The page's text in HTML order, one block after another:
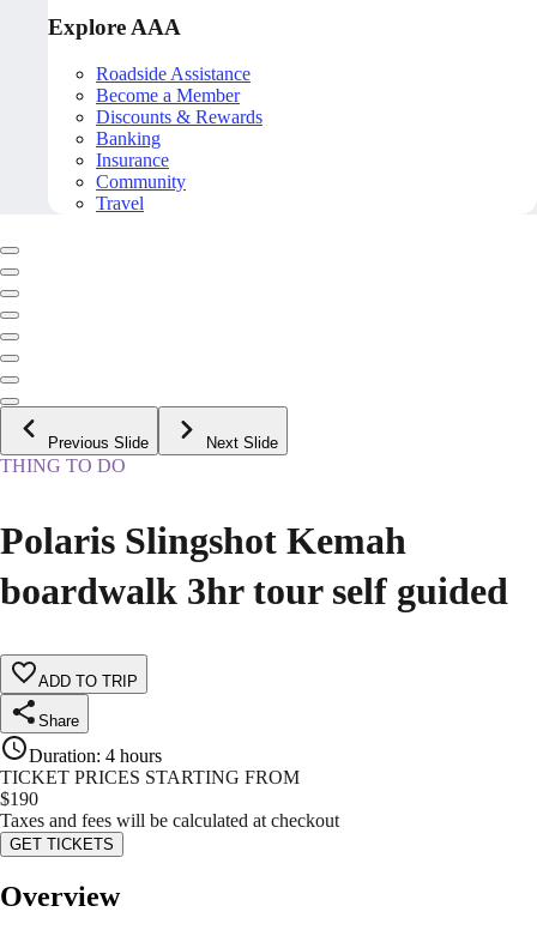
Explore AAA
Roadside Assistance
Become a Member
Discounts & Rewards
Banking
Insurance
Community
Travel
Previous Slide Next Slide
THING TO DO
Polaris Slingshot Kemah
boardwalk 3hr tour self guided
ADD TO TRIP
Share
Duration: 4 hours
TICKET PRICES STARTING FROM
$190
Taxes and fees will be calculated at checkout
GET TICKETS
Overview